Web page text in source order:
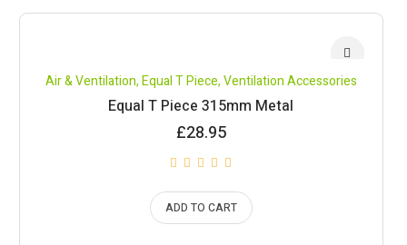
Air & Ventilation,Equal T Piece,Ventilation Accessories
Equal T Piece 315mm Metal
£28.95
ADD TO CART